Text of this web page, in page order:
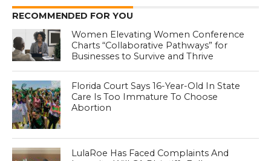
RECOMMENDED FOR YOU
Women Elevating Women Conference
Charts “Collaborative Pathways” for
Businesses to Survive and Thrive
Florida Court Says 16-Year-Old In State
Care Is Too Immature To Choose
Abortion
LulaRoe Has Faced Complaints And